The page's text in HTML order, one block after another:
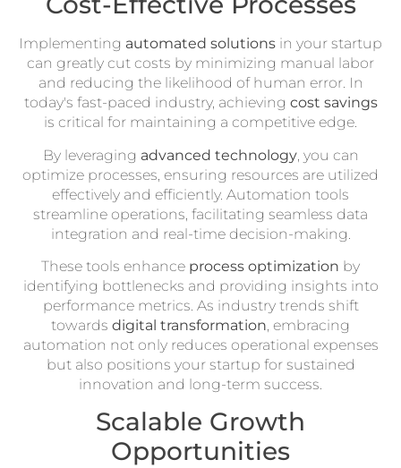
Implementing automated solutions in your startup
can greatly cut costs by minimizing manual labor
and reducing the likelihood of human error. In
today's fast-paced industry, achieving cost savings
is critical for maintaining a competitive edge.
By leveraging advanced technology, you can
optimize processes, ensuring resources are utilized
effectively and efficiently. Automation tools
streamline operations, facilitating seamless data
integration and real-time decision-making.
These tools enhance process optimization by
identifying bottlenecks and providing insights into
performance metrics. As industry trends shift
towards digital transformation, embracing
automation not only reduces operational expenses
but also positions your startup for sustained
innovation and long-term success.
Scalable Growth
Opportunities